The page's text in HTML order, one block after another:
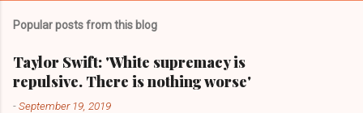
Popular posts from this blog
Taylor Swift: 'White supremacy is
repulsive. There is nothing worse'
-September 19, 2019